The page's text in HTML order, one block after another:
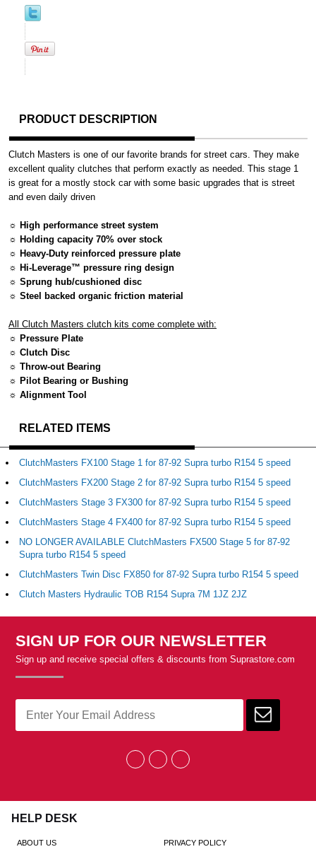
PRODUCT DESCRIPTION
Clutch Masters is one of our favorite brands for street cars. They make
excellent quality clutches that perform exactly as needed. This stage 1
is great for a mostly stock car with some basic upgrades that is street
and even daily driven
☼ High performance street system
☼ Holding capacity 70% over stock
☼ Heavy-Duty reinforced pressure plate
☼ Hi-Leverage™ pressure ring design
☼ Sprung hub/cushioned disc
☼ Steel backed organic friction material
All Clutch Masters clutch kits come complete with:
☼ Pressure Plate
☼ Clutch Disc
☼ Throw-out Bearing
☼ Pilot Bearing or Bushing
☼ Alignment Tool
RELATED ITEMS
ClutchMasters FX100 Stage 1 for 87-92 Supra turbo R154 5 speed
ClutchMasters FX200 Stage 2 for 87-92 Supra turbo R154 5 speed
ClutchMasters Stage 3 FX300 for 87-92 Supra turbo R154 5 speed
ClutchMasters Stage 4 FX400 for 87-92 Supra turbo R154 5 speed
NO LONGER AVAILABLE ClutchMasters FX500 Stage 5 for 87-92
Supra turbo R154 5 speed
ClutchMasters Twin Disc FX850 for 87-92 Supra turbo R154 5 speed
Clutch Masters Hydraulic TOB R154 Supra 7M 1JZ 2JZ
SIGN UP FOR OUR NEWSLETTER
Sign up and receive special offers & discounts from Suprastore.com
HELP DESK
ABOUT US
PRIVACY POLICY